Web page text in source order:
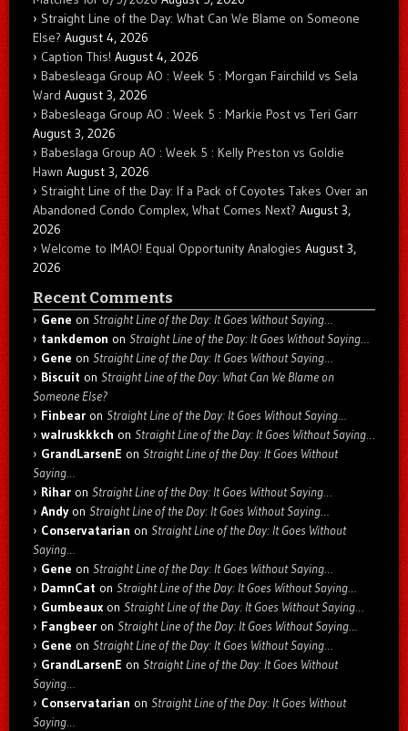
Straight Line of the Day: What Can We Blame on Someone
Else? August 4, 2026
Caption This! August 4, 2026
Babesleaga Group AO : Week 5 : Morgan Fairchild vs Sela
Ward August 3, 2026
Babesleaga Group AO : Week 5 : Markie Post vs Teri Garr
August 3, 2026
Babeslaga Group AO : Week 5 : Kelly Preston vs Goldie
Hawn August 3, 2026
Straight Line of the Day: If a Pack of Coyotes Takes Over an
Abandoned Condo Complex, What Comes Next? August 3,
2026
Welcome to IMAO! Equal Opportunity Analogies August 3,
2026
Recent Comments
Gene on Straight Line of the Day: It Goes Without Saying…
tankdemon on Straight Line of the Day: It Goes Without Saying…
Gene on Straight Line of the Day: It Goes Without Saying…
Biscuit on Straight Line of the Day: What Can We Blame on
Someone Else?
Finbear on Straight Line of the Day: It Goes Without Saying…
walruskkkch on Straight Line of the Day: It Goes Without Saying…
GrandLarsenE on Straight Line of the Day: It Goes Without
Saying…
Rihar on Straight Line of the Day: It Goes Without Saying…
Andyon Straight Line of the Day: It Goes Without Saying…
Conservatarian on Straight Line of the Day: It Goes Without
Saying…
Gene on Straight Line of the Day: It Goes Without Saying…
DamnCat on Straight Line of the Day: It Goes Without Saying…
Gumbeaux on Straight Line of the Day: It Goes Without Saying…
Fangbeer on Straight Line of the Day: It Goes Without Saying…
Gene on Straight Line of the Day: It Goes Without Saying…
GrandLarsenE on Straight Line of the Day: It Goes Without
Saying…
Conservatarian on Straight Line of the Day: It Goes Without
Saying…